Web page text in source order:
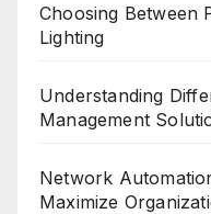
Choosing Between
Lighting
Understanding
Management
Network
Maximize